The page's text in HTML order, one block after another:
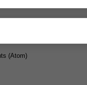
(Atom)